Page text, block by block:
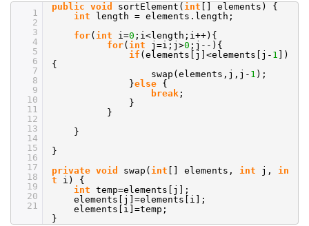
1
2
3
4
5
6
7
8
9
10
11
12
13
14
15
16
17
18
19
20
21
public void sortElement( int [] elements) {
int
length = elements.length;
for( int i=0 ;i<length;i++){
for( int j=i;j>0 ;j--){
if (elements[j]<elements[j- 1
])
{
swap(elements,j,j- 1 );
}else {
break ;
}
}
}
}
private void swap( int [] elements, int j, in
t
i) {
int temp=elements[j];
elements[j]=elements[i];
elements[i]=temp;
}